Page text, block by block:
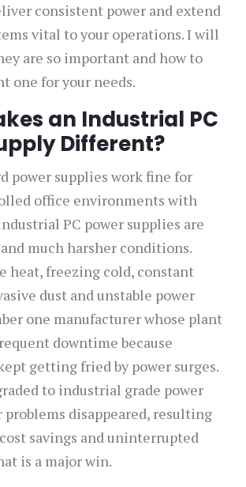
consistent power and extend
vital to your operations. I will
are so important and how to
one for your needs.
an Industrial PC
Different?
power supplies work fine for
office environments with
PC power supplies are
much harsher conditions.
heat, freezing cold, constant
dust and unstable power
one manufacturer whose plant
downtime because
getting fried by power surges.
to industrial grade power
disappeared, resulting
savings and uninterrupted
is a major win.